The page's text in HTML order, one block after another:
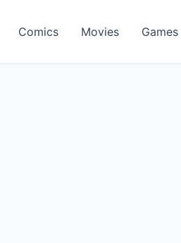
Comics Movies Games